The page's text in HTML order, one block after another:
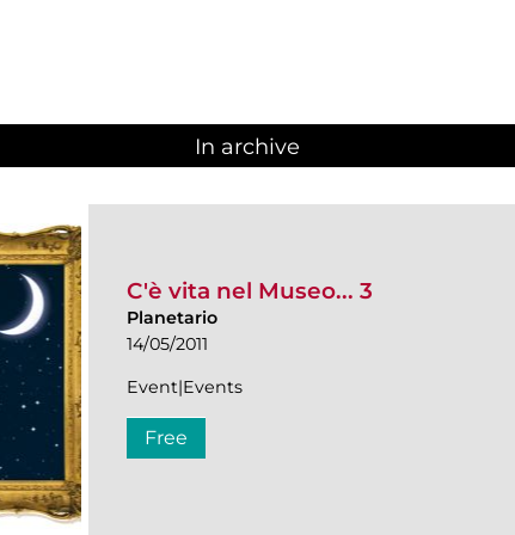
In archive
C'è vita nel Museo... 3
Planetario
14/05/2011
Event|Events
Free